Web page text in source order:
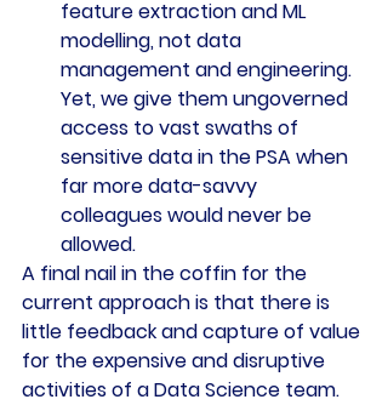
feature extraction and ML
modelling, not data
management and engineering.
Yet, we give them ungoverned
access to vast swaths of
sensitive data in the PSA when
far more data-savvy
colleagues would never be
allowed.
A final nail in the coffin for the
current approach is that there is
little feedback and capture of value
for the expensive and disruptive
activities of a Data Science team.